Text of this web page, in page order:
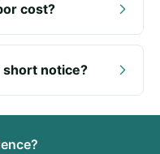
cost?
short notice?